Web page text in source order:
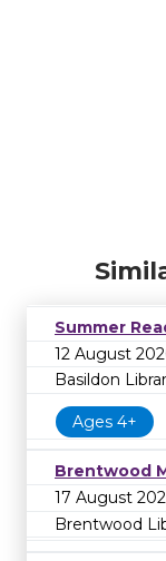
Summer
12 August
Basildon
Ages 4+
Brentwood
17 August
Brentwood